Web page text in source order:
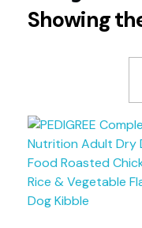
Showing